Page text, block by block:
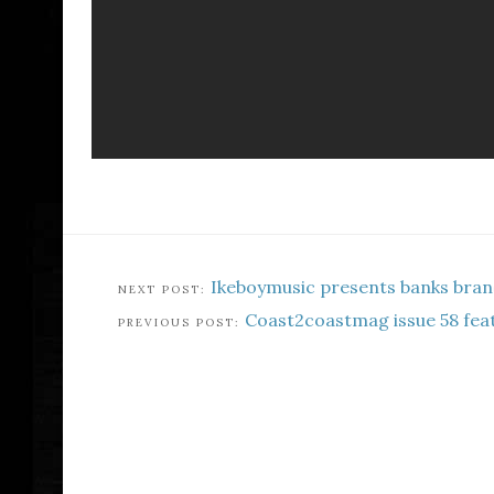
Ikeboymusic presents banks
Coast2coastmag issue 58